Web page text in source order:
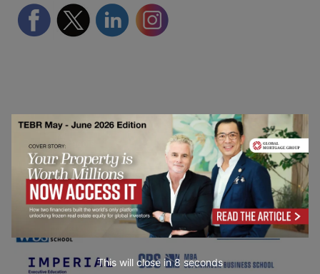
Partner Schools
This will close in7 seconds